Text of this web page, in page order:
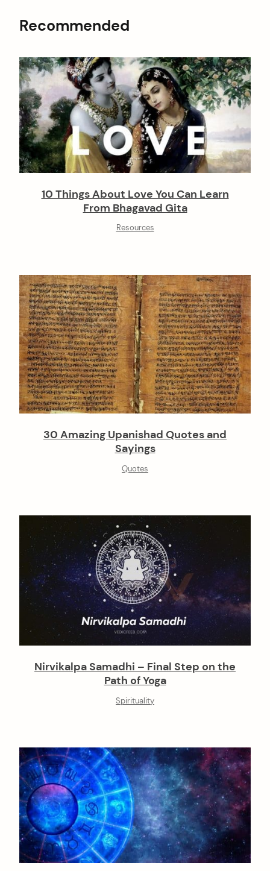
Recommended
10 Things About Love You Can Learn
From Bhagavad Gita
Resources
30 Amazing Upanishad Quotes and
Sayings
Quotes
Nirvikalpa Samadhi – Final Step on the
Path of Yoga
Spirituality